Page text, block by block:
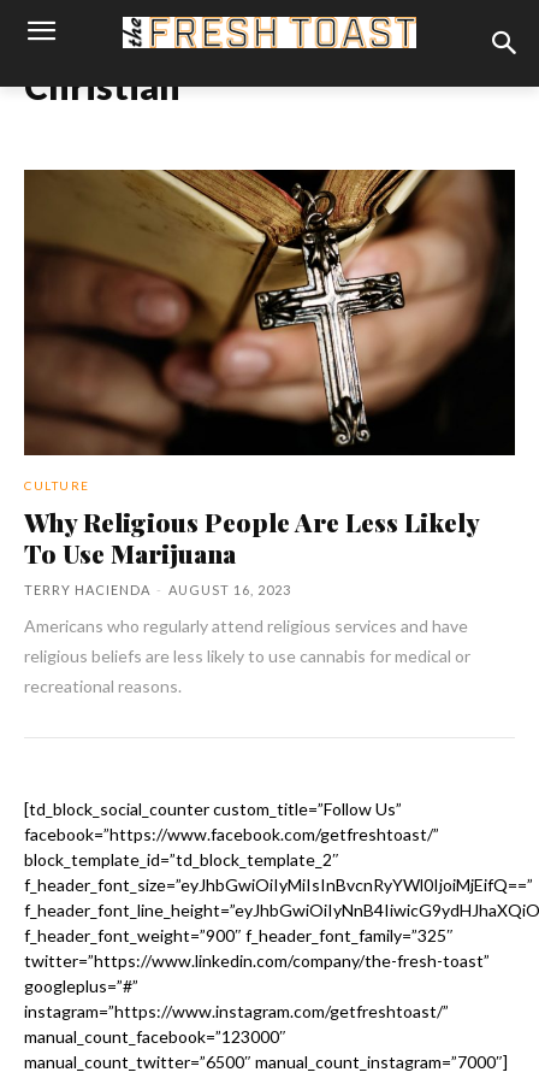
Christian
CULTURE
Why Religious People Are Less Likely
To Use Marijuana
TERRY HACIENDA - AUGUST 16, 2023
Americans who regularly attend religious services and have
religious beliefs are less likely to use cannabis for medical or
recreational reasons.
[td_block_social_counter custom_title=”Follow Us”
facebook=”https://www.facebook.com/getfreshtoast/”
block_template_id=”td_block_template_2″
f_header_font_size=”eyJhbGwiOiIyMiIsInBvcnRyYWl0IjoiMjEifQ==”
f_header_font_weight=”900″ f_header_font_family=”325″
twitter=”https://www.linkedin.com/company/the-fresh-toast”
googleplus=”#”
instagram=”https://www.instagram.com/getfreshtoast/”
manual_count_facebook=”123000″
manual_count_twitter=”6500″ manual_count_instagram=”7000″]